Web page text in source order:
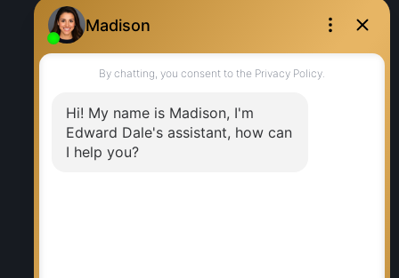
Mortgage Calculator
Search Listings
Why sell with me?
Home evaluation
Free consultation